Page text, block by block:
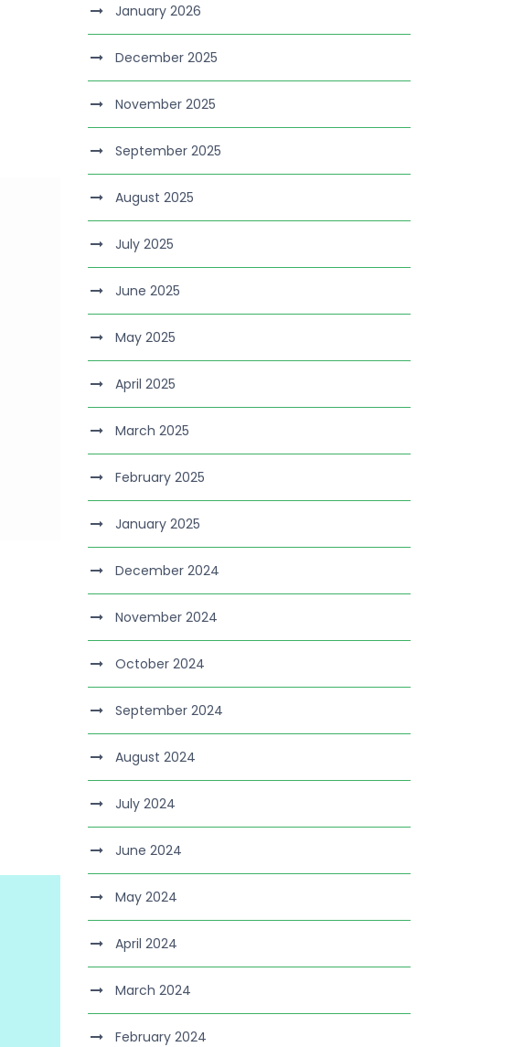
January 2026
December 2025
November 2025
September 2025
August 2025
July 2025
June 2025
May 2025
April 2025
March 2025
February 2025
January 2025
December 2024
November 2024
October 2024
September 2024
August 2024
July 2024
June 2024
May 2024
April 2024
March 2024
February 2024